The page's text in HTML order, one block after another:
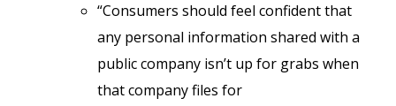
“Consumers should feel confident that
any personal information shared with a
public company isn’t up for grabs when
that company files for